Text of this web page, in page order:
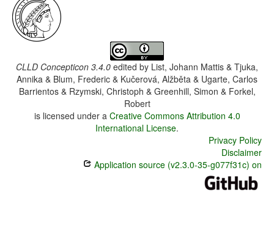
CLLD Concepticon 3.4.0 edited by List, Johann Mattis & Tjuka,
Annika & Blum, Frederic & Kučerová, Alžběta & Ugarte, Carlos
Barrientos & Rzymski, Christoph & Greenhill, Simon & Forkel,
Robert
is licensed under a Creative Commons Attribution 4.0
International License.
Privacy Policy
Disclaimer
Application source (v2.3.0-35-g077f31c) on